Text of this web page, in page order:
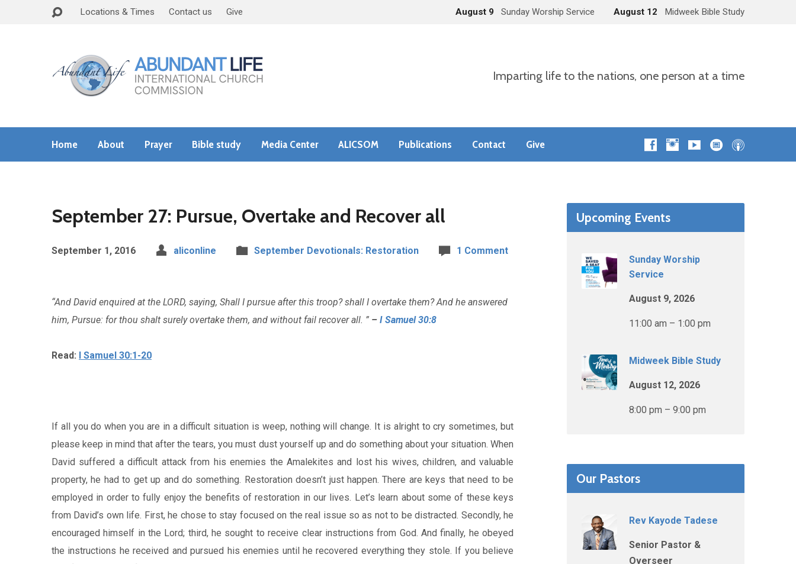
Locations & Times Contact us Give August 9 Sunday Worship Service August 12 Midweek Bible Study
Imparting life to the nations, one person at a time
Home About Prayer Bible study Media Center ALICSOM Publications Contact Give
September 27: Pursue, Overtake and Recover all
September 1, 2016 aliconline September Devotionals: Restoration 1 Comment
“And David enquired at the LORD, saying, Shall I pursue after this troop? shall I overtake them? And he answered
him, Pursue: for thou shalt surely overtake them, and without fail recover all. ” – I Samuel 30:8
Read: I Samuel 30:1-20
If all you do when you are in a difficult situation is weep, nothing will change. It is alright to cry sometimes, but
please keep in mind that after the tears, you must dust yourself up and do something about your situation. When
David suffered a difficult attack from his enemies the Amalekites and lost his wives, children, and valuable
property, he had to get up and do something. Restoration doesn’t just happen. There are keys that need to be
employed in order to fully enjoy the benefits of restoration in our lives. Let’s learn about some of these keys
from David’s own life. First, he chose to stay focused on the real issue so as not to be distracted. Secondly, he
encouraged himself in the Lord; third, he sought to receive clear instructions from God. And finally, he obeyed
the instructions he received and pursued his enemies until he recovered everything they stole. If you believe
Upcoming Events
Sunday Worship
Service
August 9, 2026
11:00 am – 1:00 pm
Midweek Bible Study
August 12, 2026
8:00 pm – 9:00 pm
Our Pastors
Rev Kayode Tadese
Senior Pastor &
Overseer